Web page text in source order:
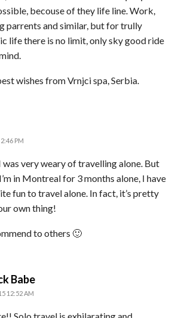
becouse of they life line. Work,
parrents and similar, but for trully
life there is no limit, only sky good ride
wishes from Vrnjci spa, Serbia.
PM
was very weary of travelling alone. But
in Montreal for 3 months alone, I have
fun to travel alone. In fact, it’s pretty
own thing!
to others 🙂
Babesays:
12:52 AM